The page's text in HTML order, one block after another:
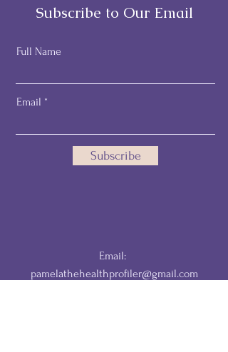
Subscribe to Our Email
Full Name
Email
Subscribe
Email:
pamelathehealthprofiler@gmail.com